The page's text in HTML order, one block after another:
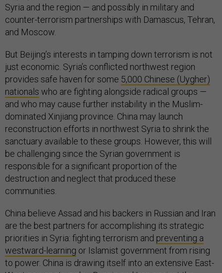
Syria and the region — and possibly in military and
counter-terrorism partnerships with Damascus, Tehran,
and Moscow.
But Beijing’s interests in tamping down terrorism is not
just economic. Syria’s conflicted northwest region
provides safe haven for some 5,000 Chinese (Uygher)
nationals who are fighting alongside radical groups —
and who may cause further instability in the Muslim-
dominated Xinjiang province. China may launch
reconstruction efforts in northwest Syria to shrink the
sanctuary available to these groups. However, this will
be challenging since the Syrian government is
responsible for a significant proportion of the
destruction and neglect that produced these
communities.
China believe Assad and his backers in Russian and Iran
are the best partners for accomplishing its strategic
priorities in Syria: fighting terrorism and preventing a
westward-learning or Islamist government from rising
to power. China is drawing itself into an extensive East-